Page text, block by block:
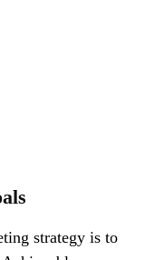
strategy is to